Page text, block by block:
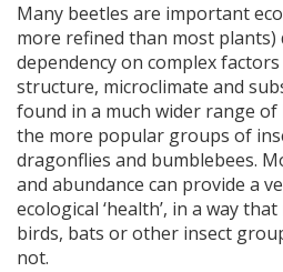
Many beetles are important
more refined than most
dependency on complex
structure, microclimate and
found in a much wider range
the more popular groups of
dragonflies and bumblebees.
and abundance can provide a
ecological ‘health’, in a way
birds, bats or other insect
not.